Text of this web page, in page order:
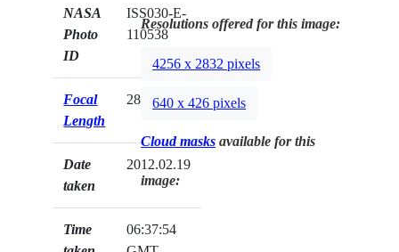
NASA
Photo
ID
ISS030-E-
110538
Focal
Length
28mm
Date
taken
2012.02.19
Time
06:37:54
Resolutions offered for this image:
4256 x 2832 pixels
640 x 426 pixels
Cloud masks available for this
image: